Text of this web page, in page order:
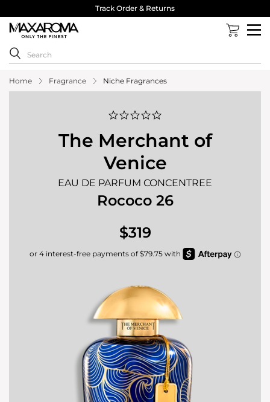
Track Order & Returns
Home Fragrance Niche Fragrances
rating
The Merchant of
Venice
EAU DE PARFUM CONCENTREE
Rococo 26
$319